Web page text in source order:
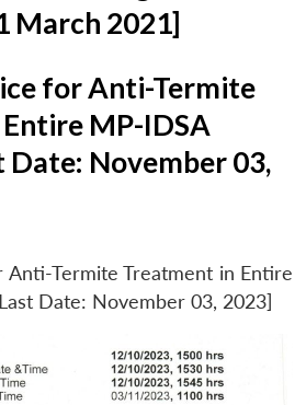
March 2021]
for Anti-Termite
MP-IDSA
Date: November 03,
Anti-Termite Treatment in Entire
Date: November 03, 2023]